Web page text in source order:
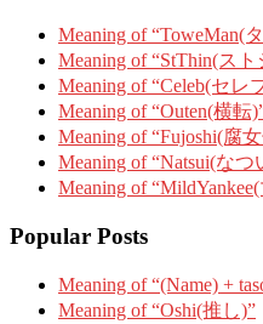
Meaning of “ToweMan(
Meaning of “StThin(スト
Meaning of “Celeb(セレ
Meaning of “Outen(横転
Meaning of “Fujoshi(腐
Meaning of “Natsui(なつ
Meaning of
Popular Posts
Meaning of “(Name) +
Meaning of “Oshi(推し)”